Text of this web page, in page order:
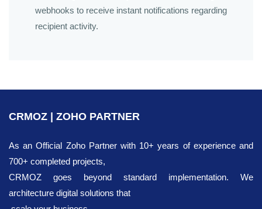
webhooks to receive instant notifications regarding
recipient activity.
CRMOZ | ZOHO PARTNER
As an Official Zoho Partner with 10+ years of experience and
700+ completed projects,
CRMOZ goes beyond standard implementation. We
architecture digital solutions that